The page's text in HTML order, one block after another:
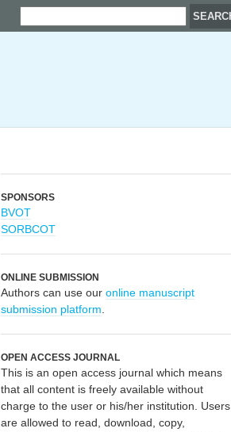
SPONSORS
BVOT
SORBCOT
ONLINE SUBMISSION
Authors can use our online manuscript
submission platform
OPEN ACCESS JOURNAL
This is an open access journal which means
that all content is freely available without
charge to the user or his/her institution. Users
are allowed to read, download, copy,